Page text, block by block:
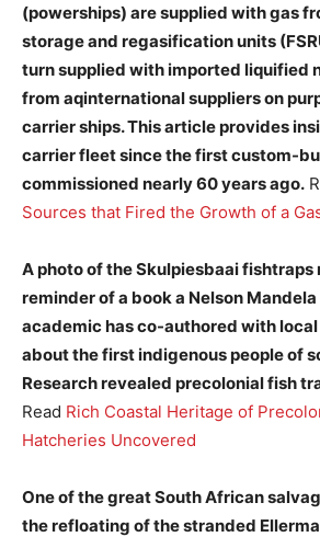
(powerships) are supplied with gas
storage and regasification units
turn supplied with imported liquified
from aqinternational suppliers on
carrier ships. This article provides
carrier fleet since the first custom-
commissioned nearly 60 years ago.
Sources that Fired the Growth of a
A photo of the Skulpiesbaai fishtraps
reminder of a book a Nelson
academic has co-authored with
about the first indigenous people of
Research revealed precolonial fish
Read Rich Coastal Heritage of
Hatcheries Uncovered
One of the great South African
the refloating of the stranded